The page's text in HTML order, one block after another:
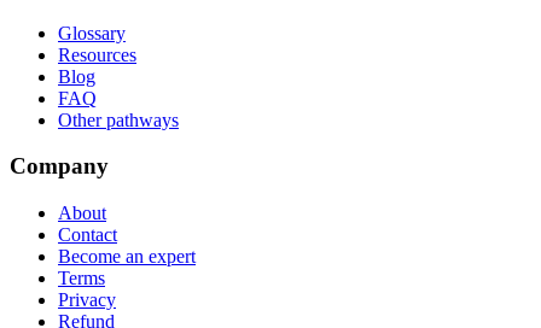
Glossary
Resources
Blog
FAQ
Other pathways
Company
About
Contact
Become an expert
Terms
Privacy
Refund